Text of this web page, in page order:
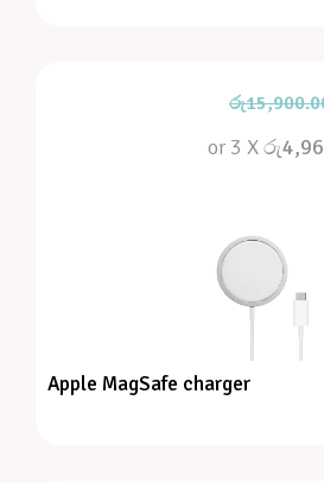
රු
or 3 X
Apple MagSafe charger